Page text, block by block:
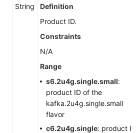
String
Definition
Product ID.
Constraints
N/A
Range
s6.2u4g.single.small:
product ID of the
kafka.2u4g.single.small
flavor
c6.2u4g.single: product ID